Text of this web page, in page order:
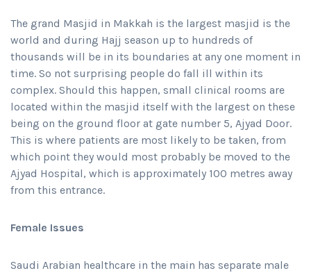
The grand Masjid in Makkah is the largest masjid is the
world and during Hajj season up to hundreds of
thousands will be in its boundaries at any one moment in
time. So not surprising people do fall ill within its
complex. Should this happen, small clinical rooms are
located within the masjid itself with the largest on these
being on the ground floor at gate number 5, Ajyad Door.
This is where patients are most likely to be taken, from
which point they would most probably be moved to the
Ajyad Hospital, which is approximately 100 metres away
from this entrance.
Female Issues
Saudi Arabian healthcare in the main has separate male